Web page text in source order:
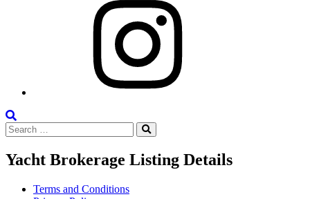
the
Site
Search
for:
Yacht Brokerage Listing Details
Terms and Conditions